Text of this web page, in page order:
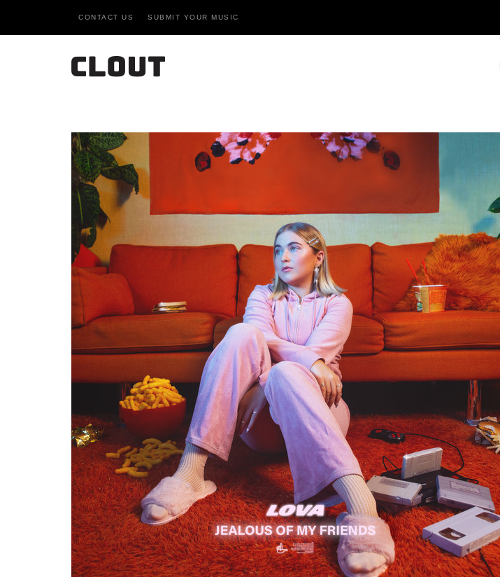
CONTACT US SUBMIT YOUR MUSIC